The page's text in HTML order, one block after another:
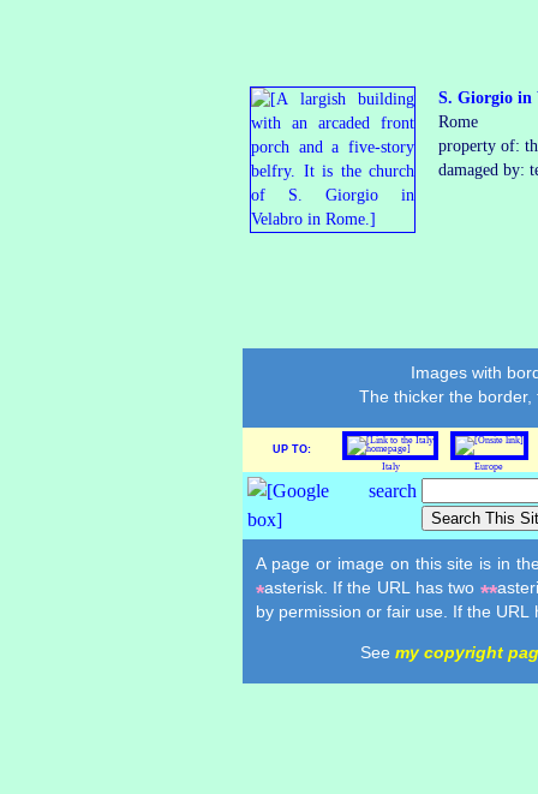
S. Giorgio in
Rome
property of:
damaged by:
Images with
The thicker the
UP TO:
Italy Europe
A page or image on this site is in
*asterisk. If the URL has two **
by permission or fair use. If the
See my copyright